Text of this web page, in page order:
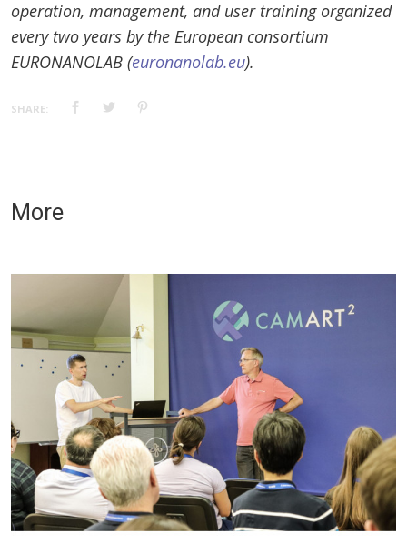
operation, management, and user training organized
every two years by the European consortium
EURONANOLAB (euronanolab.eu).
SHARE:
More